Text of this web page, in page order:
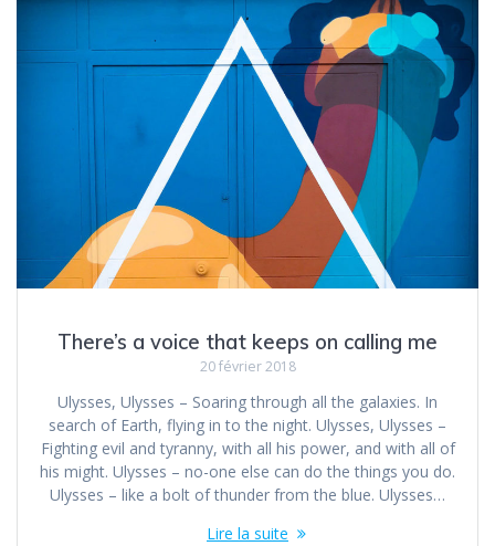
There’s a voice that keeps on calling me
20 février 2018
Ulysses, Ulysses – Soaring through all the galaxies. In
search of Earth, flying in to the night. Ulysses, Ulysses –
Fighting evil and tyranny, with all his power, and with all of
his might. Ulysses – no-one else can do the things you do.
Ulysses – like a bolt of thunder from the blue. Ulysses…
Lire la suite